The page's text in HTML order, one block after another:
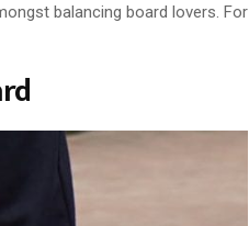
balancing board lovers. For